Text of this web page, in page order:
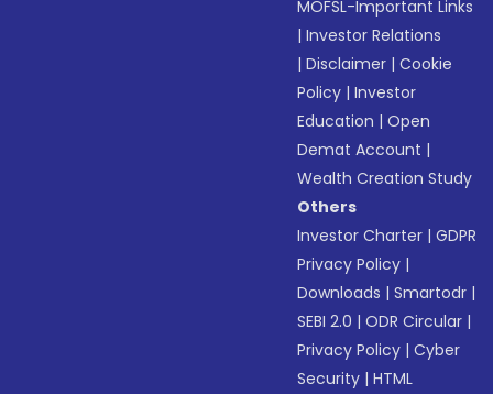
MOFSL-Important Links
|Investor Relations
|Disclaimer |Cookie
Policy |Investor
Education |Open
Demat Account |
Wealth Creation Study
Others
Investor Charter |GDPR
Privacy Policy |
Downloads |Smartodr |
SEBI 2.0 |ODR Circular |
Privacy Policy |Cyber
Security |HTML